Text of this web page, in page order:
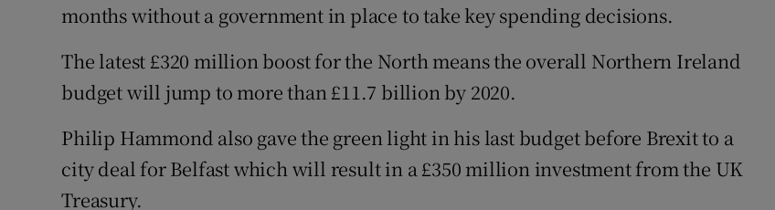
months without a government in place to take key spending decisions.
The latest £320 million boost for the North means the overall Northern Ireland
budget will jump to more than £11.7 billion by 2020.
Philip Hammond also gave the green light in his last budget before Brexit to a
city deal for Belfast which will result in a £350 million investment from the UK
Treasury.